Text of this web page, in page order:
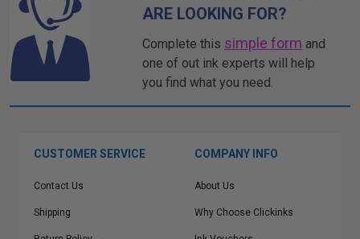
ARE LOOKING FOR?
Complete this simple form and
one of out ink experts will help
you find what you need.
CUSTOMER SERVICE
Contact Us
Shipping
COMPANY INFO
About Us
Why Choose Clickinks